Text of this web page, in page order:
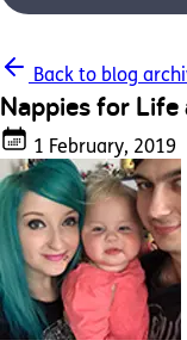
Back to blog
Nappies for
1 February, 2019